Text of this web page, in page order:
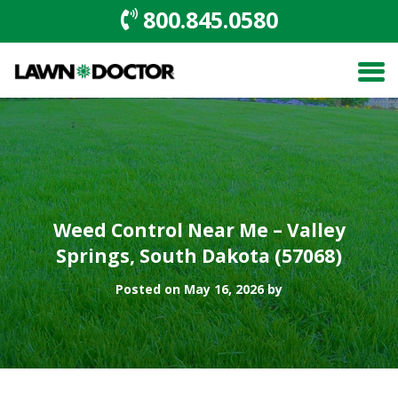
800.845.0580
Weed Control Near Me – Valley
Springs, South Dakota (57068)
Posted on May 16, 2026 by